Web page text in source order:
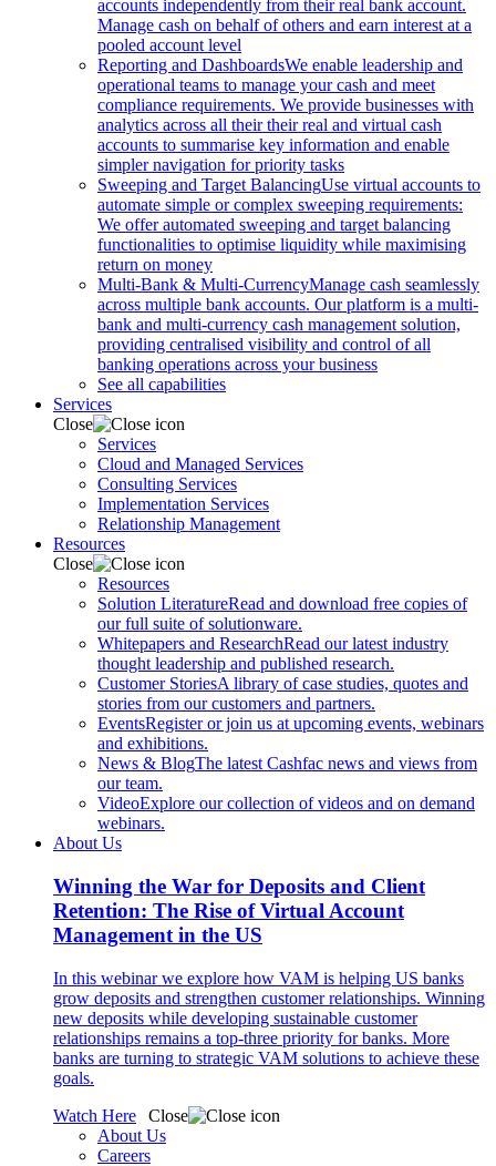
accounts independently from their real bank account.
Manage cash on behalf of others and earn interest at a
pooled account level
Reporting and DashboardsWe enable leadership and
operational teams to manage your cash and meet
compliance requirements. We provide businesses with
analytics across all their their real and virtual cash
accounts to summarise key information and enable
simpler navigation for priority tasks
Sweeping and Target BalancingUse virtual accounts to
automate simple or complex sweeping requirements:
We offer automated sweeping and target balancing
functionalities to optimise liquidity while maximising
return on money
Multi-Bank & Multi-CurrencyManage cash seamlessly
across multiple bank accounts. Our platform is a multi-
bank and multi-currency cash management solution,
providing centralised visibility and control of all
banking operations across your business
See all capabilities
Services
Close
Services
Cloud and Managed Services
Consulting Services
Implementation Services
Relationship Management
Resources
Close
Resources
Solution LiteratureRead and download free copies of
our full suite of solutionware.
Whitepapers and ResearchRead our latest industry
thought leadership and published research.
Customer StoriesA library of case studies, quotes and
stories from our customers and partners.
EventsRegister or join us at upcoming events, webinars
and exhibitions.
News & BlogThe latest Cashfac news and views from
our team.
VideoExplore our collection of videos and on demand
webinars.
About Us
Winning the War for Deposits and Client
Retention: The Rise of Virtual Account
Management in the US
In this webinar we explore how VAM is helping US banks
grow deposits and strengthen customer relationships. Winning
new deposits while developing sustainable customer
relationships remains a top-three priority for banks. More
banks are turning to strategic VAM solutions to achieve these
goals.
Watch Here
Close
About Us
Careers